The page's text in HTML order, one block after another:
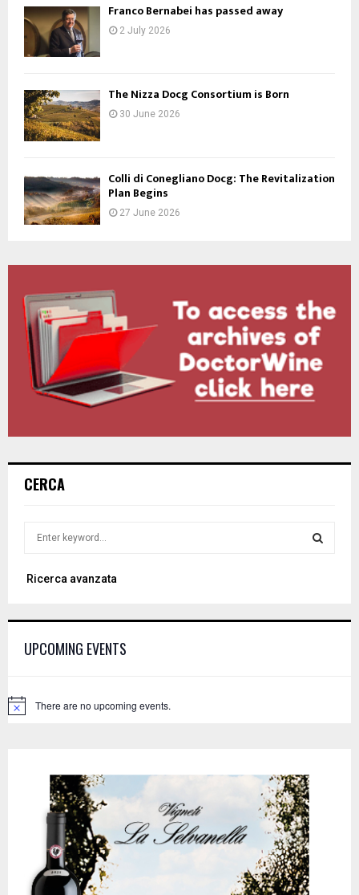
Franco Bernabei has passed away
2 July 2026
The Nizza Docg Consortium is Born
30 June 2026
Colli di Conegliano Docg: The Revitalization
Plan Begins
27 June 2026
CERCA
rRicerca avanzata
UPCOMING EVENTS
N
There are no upcoming events.